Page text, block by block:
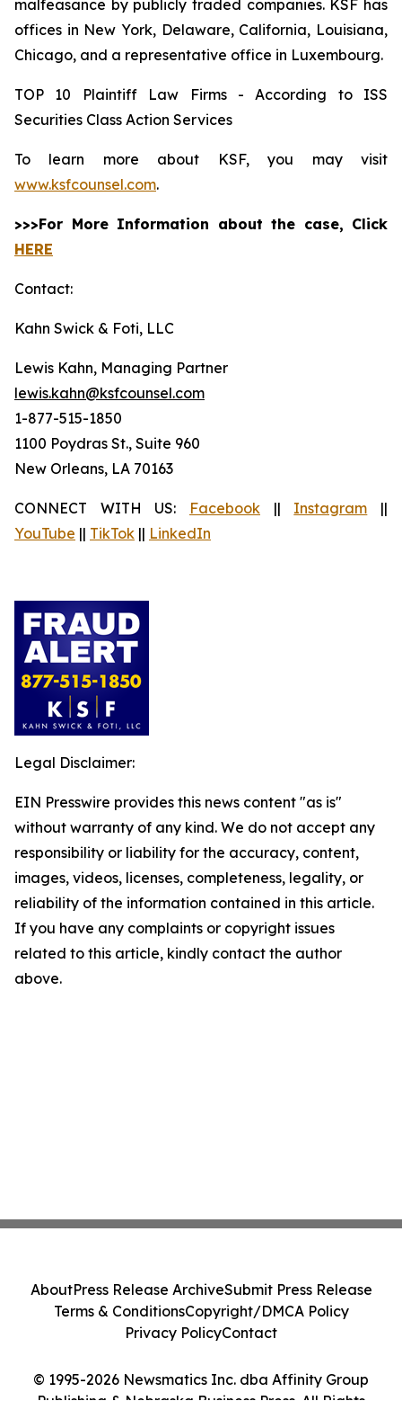
malfeasance by publicly traded companies. KSF has
offices in New York, Delaware, California, Louisiana,
Chicago, and a representative office in Luxembourg.
TOP 10 Plaintiff Law Firms - According to ISS
Securities Class Action Services
To learn more about KSF, you may visit
www.ksfcounsel.com.
>>>For More Information about the case, Click
HERE
Contact:
Kahn Swick & Foti, LLC
Lewis Kahn, Managing Partner
lewis.kahn@ksfcounsel.com
1-877-515-1850
1100 Poydras St., Suite 960
New Orleans, LA 70163
CONNECT WITH US: Facebook || Instagram ||
YouTube || TikTok || LinkedIn
Legal Disclaimer:
EIN Presswire provides this news content "as is"
without warranty of any kind. We do not accept any
responsibility or liability for the accuracy, content,
images, videos, licenses, completeness, legality, or
reliability of the information contained in this article.
If you have any complaints or copyright issues
related to this article, kindly contact the author
above.
© 1995-2026 Newsmatics Inc. dba Affinity Group
Publishing & Nebraska Business Press. All Rights
AboutPress Release ArchiveSubmit Press Release
Terms & ConditionsCopyright/DMCA Policy
Privacy PolicyContact